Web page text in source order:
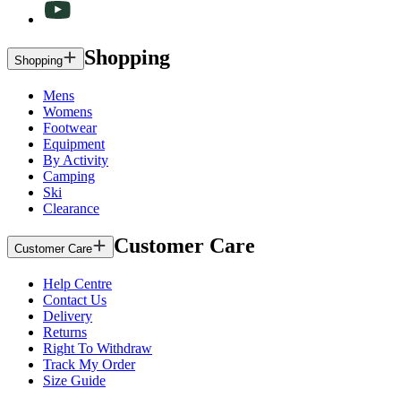
Shopping Shopping
Mens
Womens
Footwear
Equipment
By Activity
Camping
Ski
Clearance
Customer Care Customer Care
Help Centre
Contact Us
Delivery
Returns
Right To Withdraw
Track My Order
Size Guide